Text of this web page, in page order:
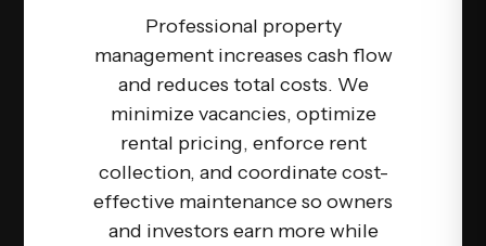
Professional property
management increases cash flow
and reduces total costs. We
minimize vacancies, optimize
rental pricing, enforce rent
collection, and coordinate cost-
effective maintenance so owners
and investors earn more while